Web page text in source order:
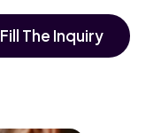
Fill The Inquiry